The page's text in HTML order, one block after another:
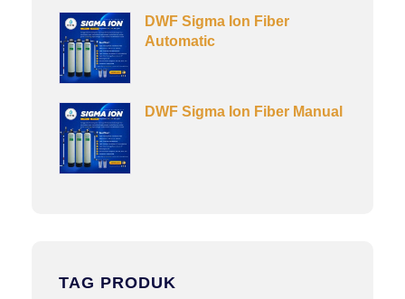
DWF Sigma Ion Fiber
Automatic
DWF Sigma Ion Fiber Manual
TAG PRODUK